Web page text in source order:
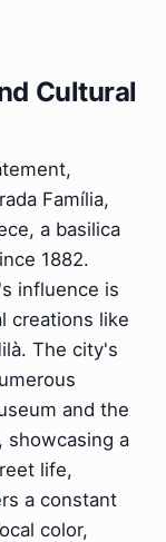
Cultural
Família,
a basilica
1882.
influence is
creations like
The city's
and the
showcasing a
life,
a constant
color,